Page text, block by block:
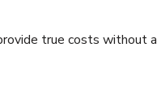
true costs without